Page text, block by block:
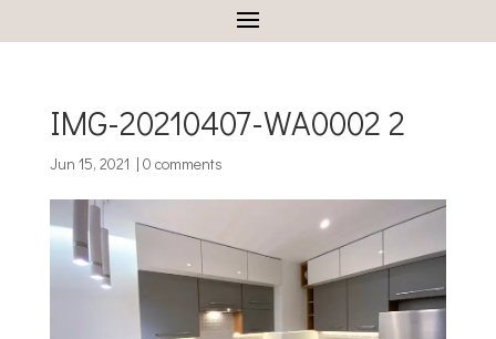
IMG-20210407-WA0002 2
Jun 15, 2021 | 0 comments